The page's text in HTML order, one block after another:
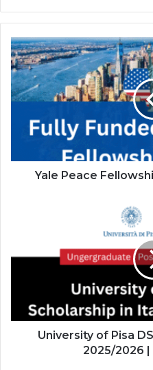
Yale
Peace
Fellowship
2026
|
Funded
Yale Peace
Scholarship
2025/2026
|
University of Pisa
2025/2026 |